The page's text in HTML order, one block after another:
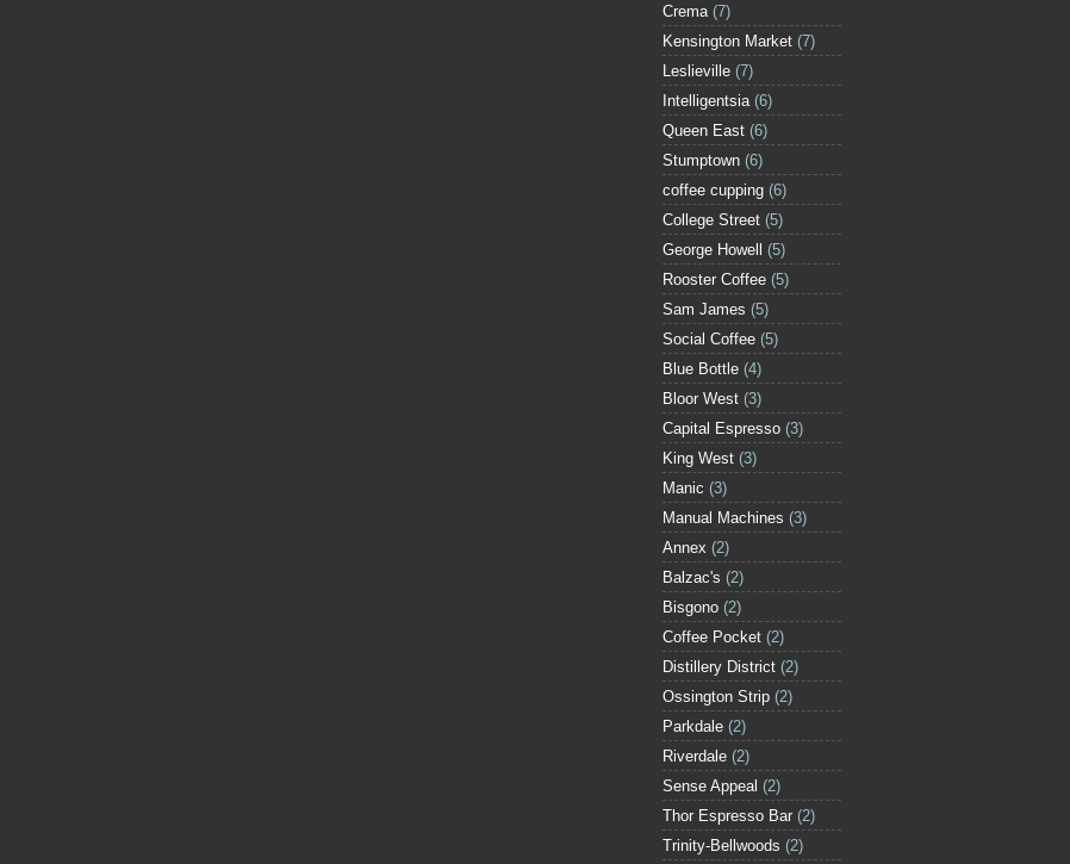
Crema (7)
Kensington Market (7)
Leslieville (7)
Intelligentsia (6)
Queen East (6)
Stumptown (6)
coffee cupping (6)
College Street (5)
George Howell (5)
Rooster Coffee (5)
Sam James (5)
Social Coffee (5)
Blue Bottle (4)
Bloor West (3)
Capital Espresso (3)
King West (3)
Manic (3)
Manual Machines (3)
Annex (2)
Balzac's (2)
Bisgono (2)
Coffee Pocket (2)
Distillery District (2)
Ossington Strip (2)
Parkdale (2)
Riverdale (2)
Sense Appeal (2)
Thor Espresso Bar (2)
Trinity-Bellwoods (2)